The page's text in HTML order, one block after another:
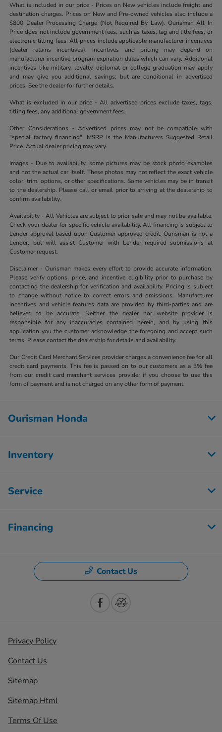
What is included in our price - Prices on New vehicles include freight and
destination charges. Prices on New and Pre-owned vehicles also include a
$800 Dealer Processing Charge (Not Required By Law). Ourisman All In
Price does not include government fees, such as taxes, tag and title fees, or
electronic titling fees. All prices include applicable manufacturer incentives
(dealer retains incentives). Incentives and pricing may depend on
manufacturer incentive program expiration dates which can vary. Additional
incentives like military, loyalty, diplomat or college graduation may apply
and may give you additional savings; but are conditional in advertised
prices. See the dealer for further details.
What is excluded in our price - All advertised prices exclude taxes, tags,
titling fees, any additional government fees.
Other Considerations - Advertised prices may not be compatible with
"special factory financing". MSRP is the Manufacturers Suggested Retail
Price. Actual dealer pricing may vary.
Images - Due to availability, some pictures may be stock photo examples
and not the actual car itself. These photos may not reflect the exact vehicle
color, trim, options, or other specifications. Some vehicles may be in transit
to the dealership. Please call or email prior to arriving at the dealership to
confirm availability.
Availability - All Vehicles are subject to prior sale and may not be available.
Check your dealer for specific vehicle availability. All financing is subject to
Lender approval based upon Customer approved credit. Ourisman is not a
Lender, but will assist Customer with Lender required submissions at
Customer request.
Disclaimer - Ourisman makes every effort to provide accurate information.
Please verify options, price, and incentive eligibility prior to purchase by
contacting the dealership for verification and availability. Pricing is subject
to change without notice to correct errors and omissions. Manufacturer
incentives and vehicle features data are provided by third-parties and are
believed to be accurate. Neither the dealer nor website provider is
responsible for any inaccuracies contained herein, and by using this
application you the customer acknowledge the foregoing and accept such
terms. Please contact the dealership for details and availability.
Our Credit Card Merchant Services provider charges a convenience fee for all
credit card payments. This fee is passed on to our customers as a 3% fee
from our credit card merchant services provider if you choose to use this
form of payment and is not charged on any other form of payment.
Ourisman Honda
Inventory
Service
Financing
Contact Us
Privacy Policy
Contact Us
Sitemap
Sitemap Html
Terms Of Use